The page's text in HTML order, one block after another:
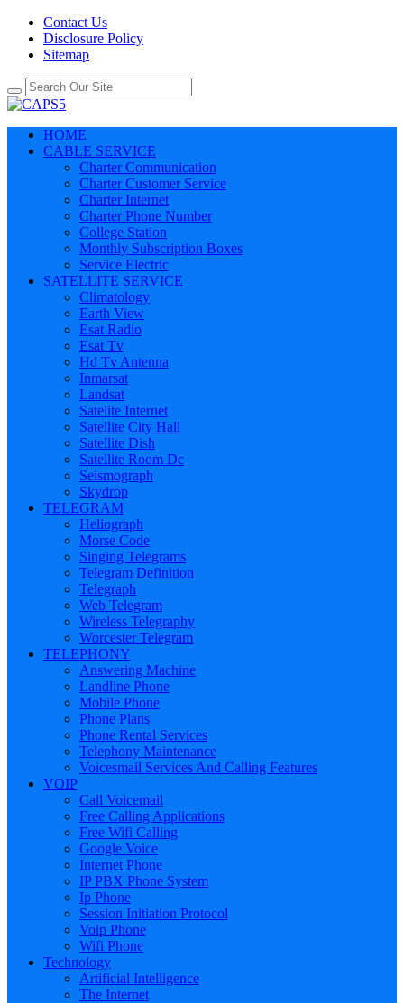
Contact Us
Disclosure Policy
Sitemap
HOME
CABLE SERVICE
Charter Communication
Charter Customer Service
Charter Internet
Charter Phone Number
College Station
Monthly Subscription Boxes
Service Electric
SATELLITE SERVICE
Climatology
Earth View
Esat Radio
Esat Tv
Hd Tv Antenna
Inmarsat
Landsat
Satelite Internet
Satellite City Hall
Satellite Dish
Satellite Room Dc
Seismograph
Skydrop
TELEGRAM
Heliograph
Morse Code
Singing Telegrams
Telegram Definition
Telegraph
Web Telegram
Wireless Telegraphy
Worcester Telegram
TELEPHONY
Answering Machine
Landline Phone
Mobile Phone
Phone Plans
Phone Rental Services
Telephony Maintenance
Voicesmail Services And Calling Features
VOIP
Call Voicemail
Free Calling Applications
Free Wifi Calling
Google Voice
Internet Phone
IP PBX Phone System
Ip Phone
Session Initiation Protocol
Voip Phone
Wifi Phone
Technology
Artificial Intelligence
The Internet